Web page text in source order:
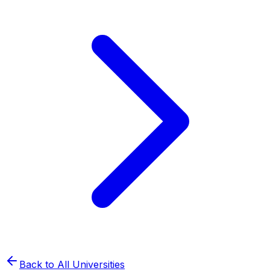
Back to All Universities